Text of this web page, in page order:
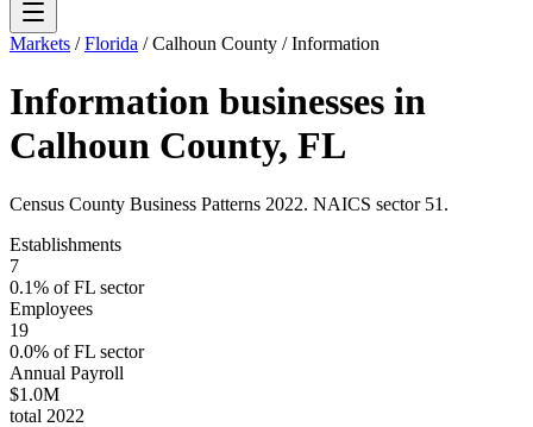
Markets /Florida /Calhoun County /Information
Information businesses in
Calhoun County, FL
Census County Business Patterns 2022. NAICS sector 51 .
Establishments
7
0.1% ofFL sector
Employees
19
0.0% ofFL sector
Annual Payroll
$1.0M
total 2022